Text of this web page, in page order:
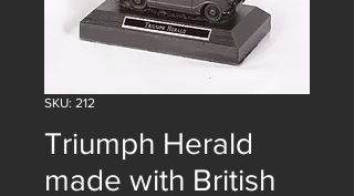
SKU: 212
Triumph Herald
made with British